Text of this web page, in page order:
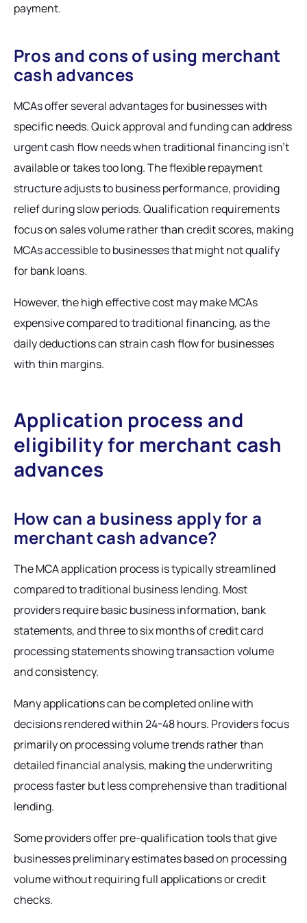
payment.
Pros and cons of using merchant
cash advances
MCAs offer several advantages for businesses with
specific needs. Quick approval and funding can address
urgent cash flow needs when traditional financing isn't
available or takes too long. The flexible repayment
structure adjusts to business performance, providing
relief during slow periods. Qualification requirements
focus on sales volume rather than credit scores, making
MCAs accessible to businesses that might not qualify
for bank loans.
However, the high effective cost may make MCAs
expensive compared to traditional financing, as the
daily deductions can strain cash flow for businesses
with thin margins.
Application process and
eligibility for merchant cash
advances
How can a business apply for a
merchant cash advance?
The MCA application process is typically streamlined
compared to traditional business lending. Most
providers require basic business information, bank
statements, and three to six months of credit card
processing statements showing transaction volume
and consistency.
Many applications can be completed online with
decisions rendered within 24-48 hours. Providers focus
primarily on processing volume trends rather than
detailed financial analysis, making the underwriting
process faster but less comprehensive than traditional
lending.
Some providers offer pre-qualification tools that give
businesses preliminary estimates based on processing
volume without requiring full applications or credit
checks.